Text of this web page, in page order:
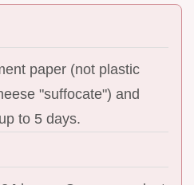
paper (not plastic
"suffocate") and
to 5 days.